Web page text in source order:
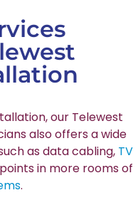
our Telewest
also offers a wide
as data cabling, TV
in more rooms of
.